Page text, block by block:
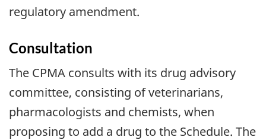
regulatory amendment.
Consultation
The CPMA consults with its drug advisory
committee, consisting of veterinarians,
pharmacologists and chemists, when
proposing to add a drug to the Schedule. The